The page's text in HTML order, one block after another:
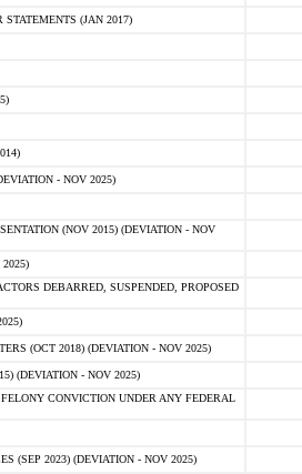
(JAN 2017)
- NOV 2025)
(NOV 2015) (DEVIATION - NOV
DEBARRED, SUSPENDED, PROPOSED
(OCT 2018) (DEVIATION - NOV 2025)
(DEVIATION - NOV 2025)
CONVICTION UNDER ANY FEDERAL
(SEP 2023) (DEVIATION - NOV 2025)